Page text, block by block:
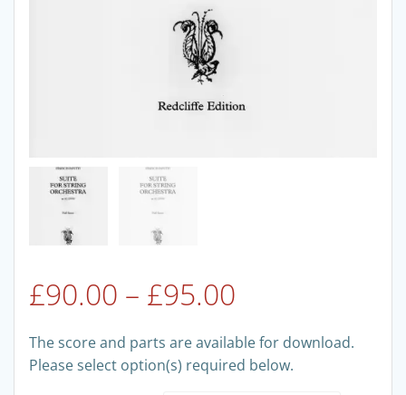
£90.00 – £95.00
range:
The score and parts are available for download.
Please select option(s) required below.